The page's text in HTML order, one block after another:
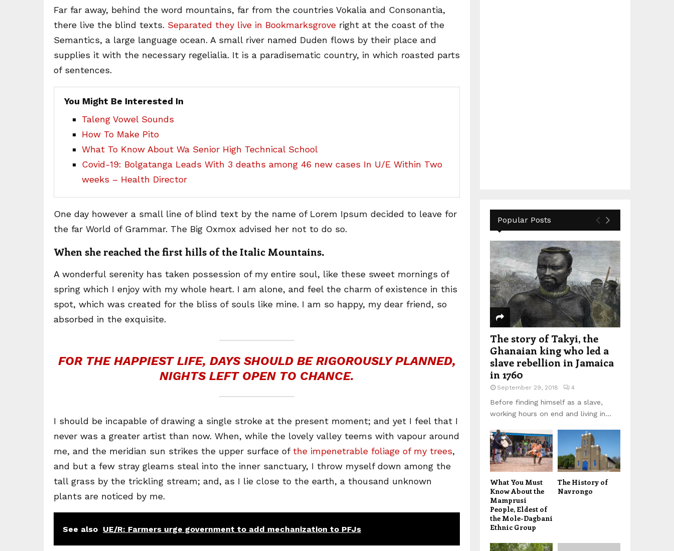
Far far away, behind the word mountains, far from the countries Vokalia and Consonantia,
there live the blind texts. Separated they live in Bookmarksgrove right at the coast of the
Semantics, a large language ocean. A small river named Duden flows by their place and
supplies it with the necessary regelialia. It is a paradisematic country, in which roasted parts
of sentences.
You Might Be Interested In
Taleng Vowel Sounds
How To Make Pito
What To Know About Wa Senior High Technical School
Covid-19: Bolgatanga Leads With 3 deaths among 46 new cases In U/E Within Two
weeks – Health Director
One day however a small line of blind text by the name of Lorem Ipsum decided to leave for
the far World of Grammar. The Big Oxmox advised her not to do so.
When she reached the first hills of the Italic Mountains.
A wonderful serenity has taken possession of my entire soul, like these sweet mornings of
spring which I enjoy with my whole heart. I am alone, and feel the charm of existence in this
spot, which was created for the bliss of souls like mine. I am so happy, my dear friend, so
absorbed in the exquisite.
FOR THE HAPPIEST LIFE, DAYS SHOULD BE RIGOROUSLY PLANNED,
NIGHTS LEFT OPEN TO CHANCE.
I should be incapable of drawing a single stroke at the present moment; and yet I feel that I
never was a greater artist than now. When, while the lovely valley teems with vapour around
me, and the meridian sun strikes the upper surface ofthe impenetrable foliage of my trees,
and but a few stray gleams steal into the inner sanctuary, I throw myself down among the
tall grass by the trickling stream; and, as I lie close to the earth, a thousand unknown
plants are noticed by me.
See also UE/R: Farmers urge government to add mechanization to PFJs
Popular Posts
The story of Takyi, the
Ghanaian king who led a
slave rebellion in Jamaica
in 1760
September 29, 2018 4
Before finding himself as a slave,
working hours on end and living in...
What You Must
Know About the
Mamprusi
People, Eldest of
the Mole-Dagbani
Ethnic Group
The History of
Navrongo